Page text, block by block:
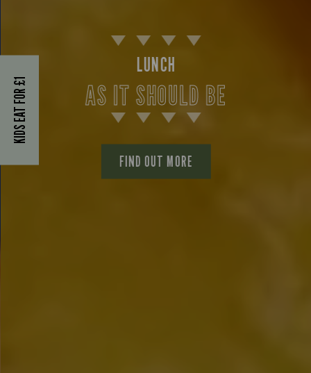
KIDS EAT FOR £1
LUNCH
AS IT SHOULD BE
FIND OUT MORE